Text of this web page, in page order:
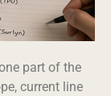
part of the
current line